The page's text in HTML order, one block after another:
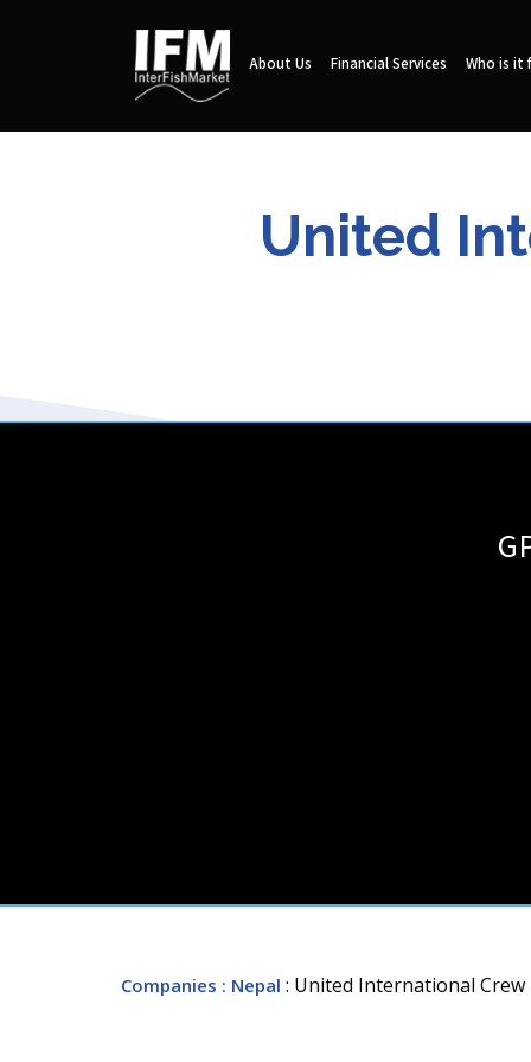
About Us Financial Services Who is it
United
Companies : Nepal : United International